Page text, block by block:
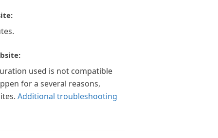
used is not compatible
for a several reasons,
Additional troubleshooting